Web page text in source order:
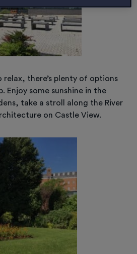
relax, there’s plenty of options
Enjoy some sunshine in the
take a stroll along the River
on Castle View.